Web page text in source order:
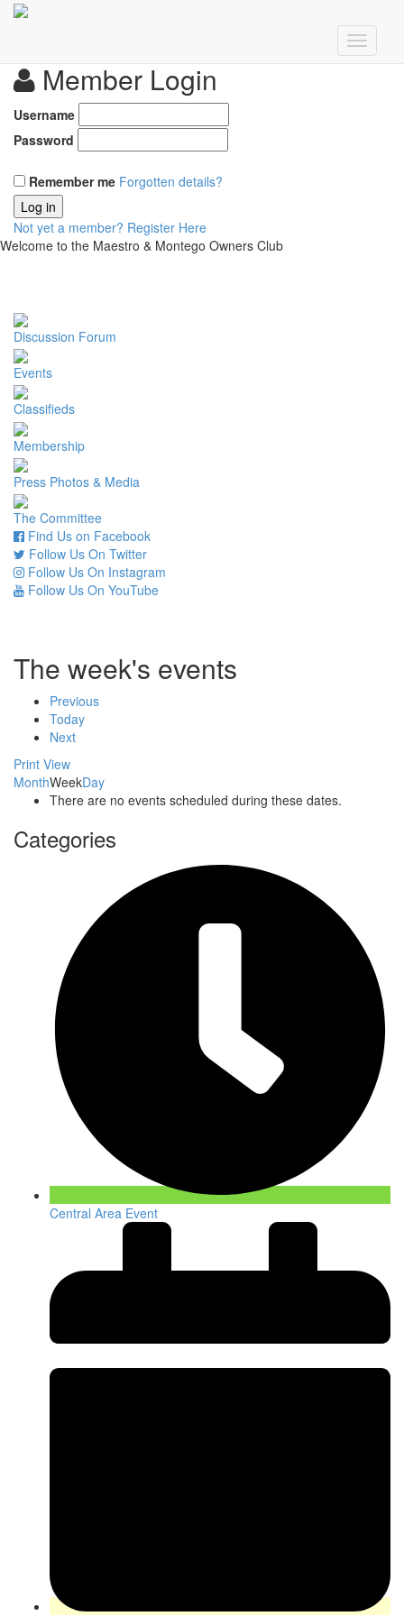
Member Login
Username
Password
Remember me Forgotten details?
Log in
Not yet a member? Register Here
Welcome to the Maestro & Montego Owners Club
Discussion Forum
Events
Classifieds
Membership
Press Photos & Media
The Committee
Find Us on Facebook
Follow Us On Twitter
Follow Us On Instagram
Follow Us On YouTube
The week's events
Previous
Today
Next
Print View
MonthWeekDay
There are no events scheduled during these dates.
Categories
Central Area Event